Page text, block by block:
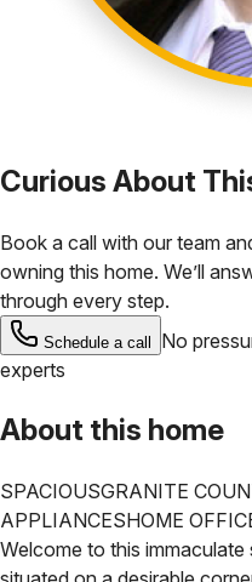
Curious About
Book a call with our team
owning this home. We’ll
through every step.
Schedule a call
No
experts
About this home
SPACIOUSGRANITE
APPLIANCESHOME
Welcome to this